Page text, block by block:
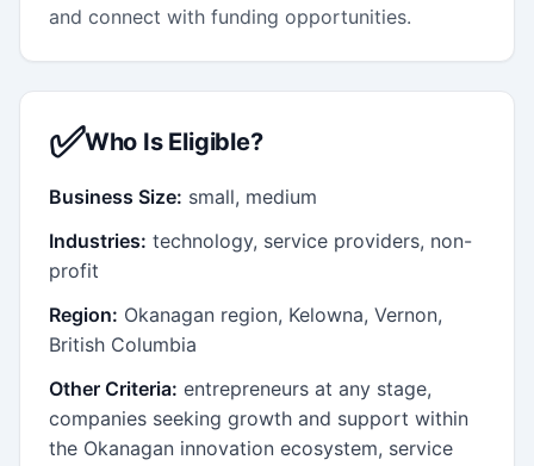
and connect with funding opportunities.
✅Who Is Eligible?
Business Size: small, medium
Industries: technology, service providers, non-
profit
Region: Okanagan region, Kelowna, Vernon,
British Columbia
Other Criteria: entrepreneurs at any stage,
companies seeking growth and support within
the Okanagan innovation ecosystem, service